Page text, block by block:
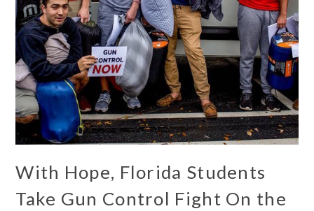
With Hope, Florida Students
Take Gun Control Fight On the